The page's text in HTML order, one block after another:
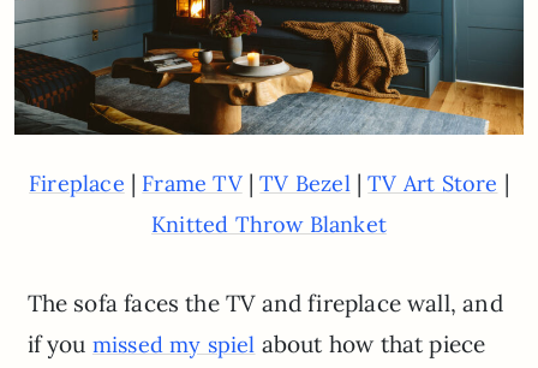
Fireplace | Frame TV|TV Bezel |TV Art Store |
Knitted Throw Blanket
The sofa faces the TV and fireplace wall, and
if you missed my spiel about how that piece